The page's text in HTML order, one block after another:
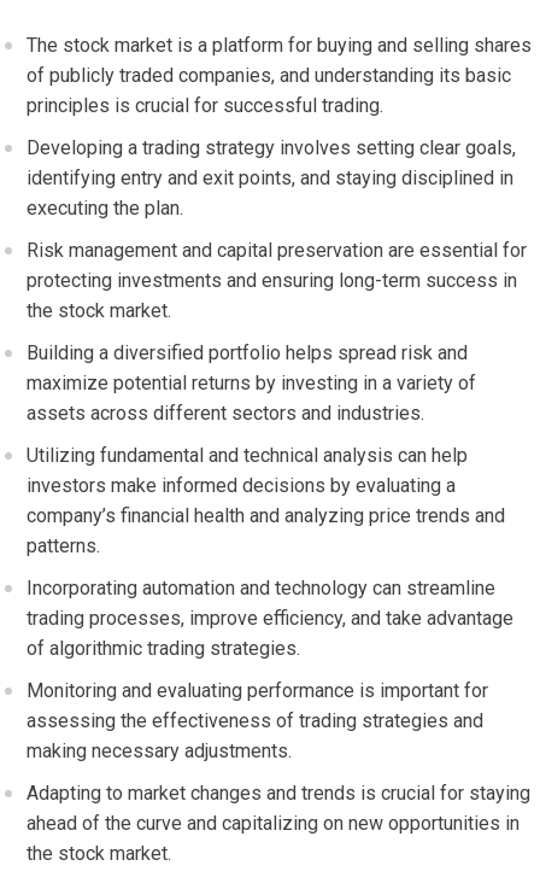
The stock market is a platform for buying and selling shares
of publicly traded companies, and understanding its basic
principles is crucial for successful trading.
Developing a trading strategy involves setting clear goals,
identifying entry and exit points, and staying disciplined in
executing the plan.
Risk management and capital preservation are essential for
protecting investments and ensuring long-term success in
the stock market.
Building a diversified portfolio helps spread risk and
maximize potential returns by investing in a variety of
assets across different sectors and industries.
Utilizing fundamental and technical analysis can help
investors make informed decisions by evaluating a
company’s financial health and analyzing price trends and
patterns.
Incorporating automation and technology can streamline
trading processes, improve efficiency, and take advantage
of algorithmic trading strategies.
Monitoring and evaluating performance is important for
assessing the effectiveness of trading strategies and
making necessary adjustments.
Adapting to market changes and trends is crucial for staying
ahead of the curve and capitalizing on new opportunities in
the stock market.